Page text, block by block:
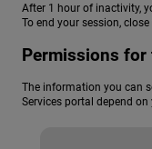
After 1 hour of inactivity,
To end your session,
Permissions for
The information you can
Services portal depend